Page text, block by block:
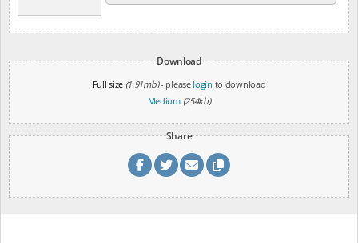
Download
Full size (1.91mb)- please login to download
Medium (254kb)
Share